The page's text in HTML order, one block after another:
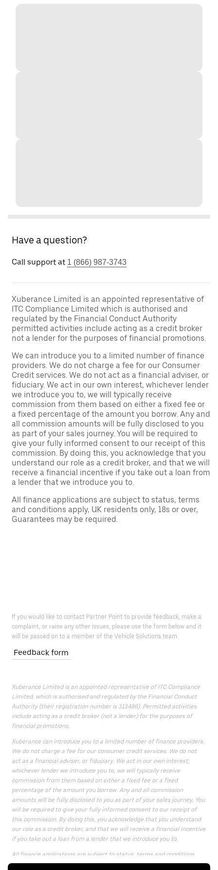
Have a question?
Call support at 1 (866) 987-3743
Xuberance Limited is an appointed representative of
ITC Compliance Limited which is authorised and
regulated by the Financial Conduct Authority
permitted activities include acting as a credit broker
not a lender for the purposes of financial promotions.
We can introduce you to a limited number of finance
providers. We do not charge a fee for our Consumer
Credit services. We do not act as a financial adviser, or
fiduciary. We act in our own interest, whichever lender
we introduce you to, we will typically receive
commission from them based on either a fixed fee or
a fixed percentage of the amount you borrow. Any and
all commission amounts will be fully disclosed to you
as part of your sales journey. You will be required to
give your fully informed consent to our receipt of this
commission. By doing this, you acknowledge that you
understand our role as a credit broker, and that we will
receive a financial incentive if you take out a loan from
a lender that we introduce you to.
All finance applications are subject to status, terms
and conditions apply, UK residents only, 18s or over,
Guarantees may be required.
If you would like to contact Partner Point to provide feedback, make a
complaint, or raise any other issues, please use the form below and it
will be passed on to a member of the Vehicle Solutions team.
Feedback form
Xuberance Limited is an appointed representative of ITC Compliance
Limited, which is authorised and regulated by the Financial Conduct
Authority (their registration number is 313486). Permitted activities
include acting as a credit broker (not a lender) for the purposes of
financial promotions.
Xuberance can introduce you to a limited number of finance providers.
We do not charge a fee for our consumer credit services. We do not
act as a financial adviser, or fiduciary. We act in our own interest;
whichever lender we introduce you to, we will typically receive
commission from them based on either a fixed fee or a fixed
percentage of the amount you borrow. Any and all commission
amounts will be fully disclosed to you as part of your sales journey. You
will be required to give your fully informed consent to our receipt of
this commission. By doing this, you acknowledge that you understand
our role as a credit broker, and that we will receive a financial incentive
if you take out a loan from a lender that we introduce you to.
All finance applications are subject to status, terms and conditions
apply, UK residents only, only for those aged 18 or over, guarantees